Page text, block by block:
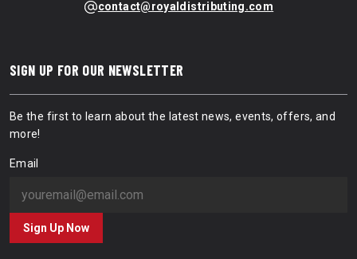
contact@royaldistributing.com
SIGN UP FOR OUR NEWSLETTER
Be the first to learn about the latest news, events, offers, and
more!
Email
Sign Up Now